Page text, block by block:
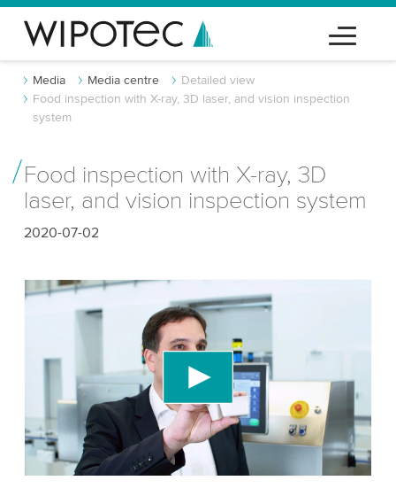
Media Media centre
Detailed view
Food inspection with X-ray, 3D laser, and vision inspection
system
Food inspection with X-ray, 3D
laser, and vision inspection system
2020-07-02
We need your consent to load the YouTube
Video service!
We use a third party service to embed video
content that may collect data about your activity.
Please review the details and accept the service
to watch this video.
Accept More information